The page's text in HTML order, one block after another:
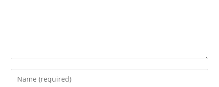
Enter